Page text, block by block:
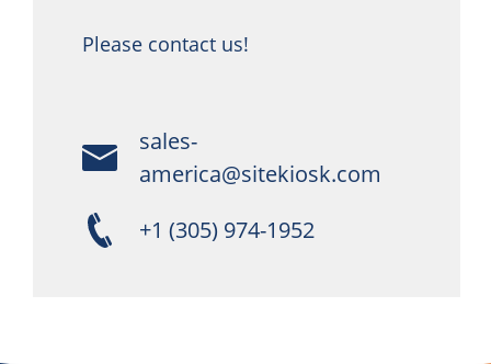
Please contact us!
sales-
america@sitekiosk.com
+1 (305) 974-1952